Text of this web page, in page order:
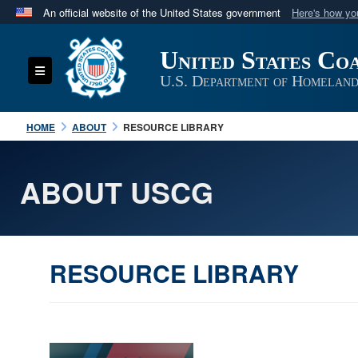
An official website of the United States government Here's how
Official websites use .mil
A.milwebsite belongs to an official U.S. Department
in the United States.
Toggle navigation United States
U.S. Department of
HOME ABOUT RESOURCE LIBRARY
ABOUT USCG
RESOURCE LIBRARY